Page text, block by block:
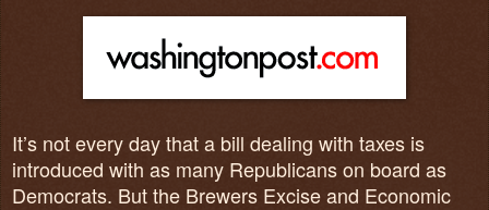
It’s not every day that a bill dealing with taxes is
introduced with as many Republicans on board as
Democrats. But the Brewers Excise and Economic